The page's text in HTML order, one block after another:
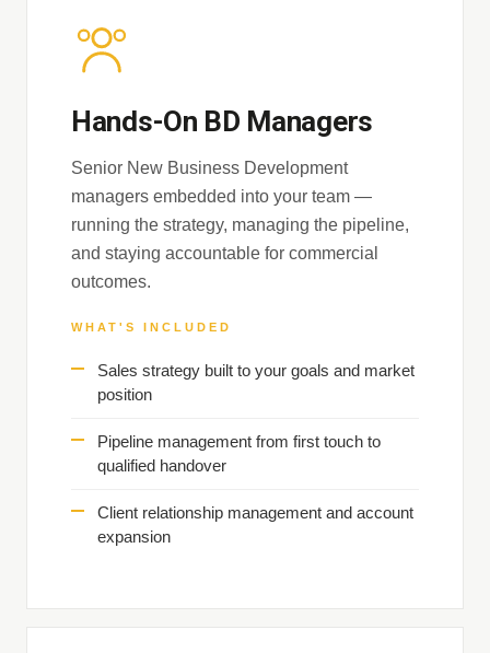
Hands-On BD Managers
Senior New Business Development
managers embedded into your team —
running the strategy, managing the pipeline,
and staying accountable for commercial
outcomes.
WHAT'S INCLUDED
Sales strategy built to your goals and market
position
Pipeline management from first touch to
qualified handover
Client relationship management and account
expansion